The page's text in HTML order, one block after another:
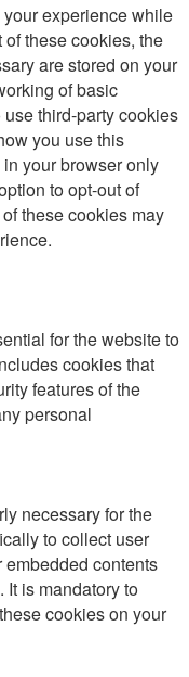
experience while
these cookies, the
are stored on your
of basic
third-party cookies
you use this
your browser only
to opt-out of
these cookies may
for the website to
cookies that
features of the
personal
necessary for the
to collect user
contents
It is mandatory to
cookies on your